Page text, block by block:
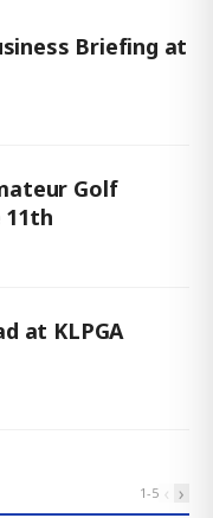
Briefing at
Golf
11th
at KLPGA
1-5 ‹ ›